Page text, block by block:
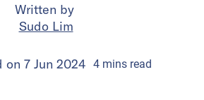
Written by
Sudo Lim
on 7 Jun 2024 4minsread